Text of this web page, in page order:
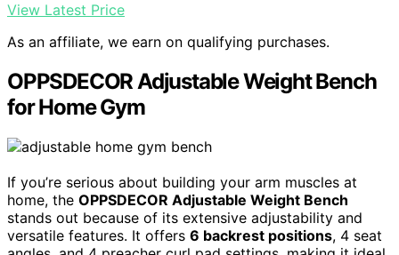
View Latest Price
As an affiliate, we earn on qualifying purchases.
OPPSDECOR Adjustable Weight Bench
for Home Gym
If you’re serious about building your arm muscles at
home, the OPPSDECOR Adjustable Weight Bench
stands out because of its extensive adjustability and
versatile features. It offers 6 backrest positions, 4 seat